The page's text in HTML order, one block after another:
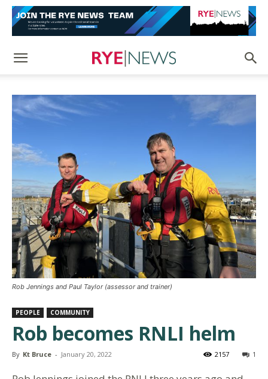
Rob Jennings and Paul Taylor (assessor and trainer)
PEOPLE COMMUNITY
Rob becomes RNLI helm
By Kt Bruce - January 20, 2022 1
2157